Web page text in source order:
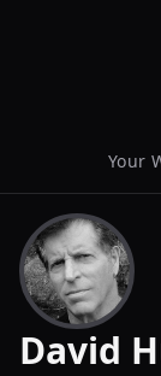
Your
David